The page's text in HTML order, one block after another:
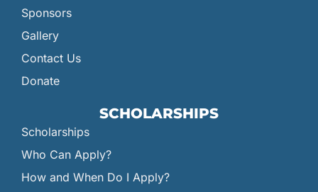
Sponsors
Gallery
Contact Us
Donate
SCHOLARSHIPS
Scholarships
Who Can Apply?
How and When Do I Apply?